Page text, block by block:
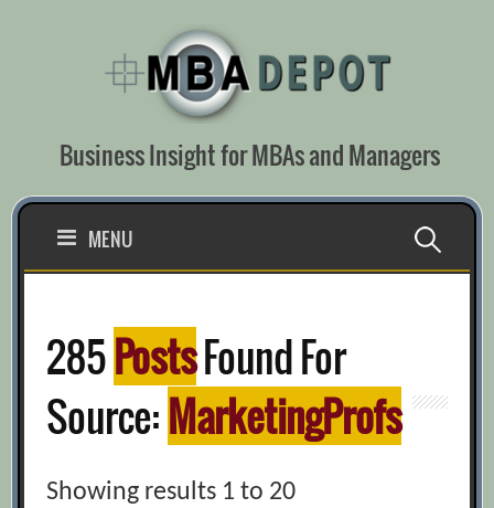
Business Insight for MBAs and Managers
MENU Search
285PostsFound For
Source:MarketingProfs
Showing results 1 to 20